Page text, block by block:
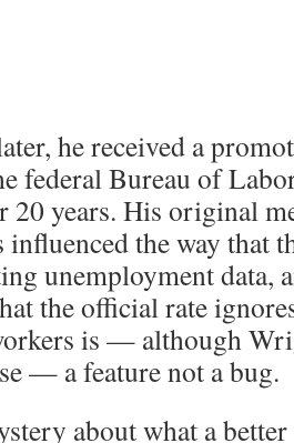
he received a
federal Bureau of
20 years. His original
influenced the way that
unemployment data,
the official rate
is — although
— a feature not a bug.
about what a